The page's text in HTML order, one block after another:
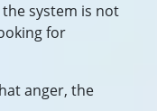
system is not
for
anger, the